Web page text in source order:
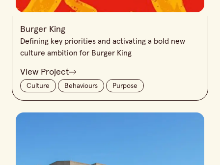
Burger King
Defining key priorities and activating a bold new
culture ambition for Burger King
View Project
Culture Behaviours Purpose